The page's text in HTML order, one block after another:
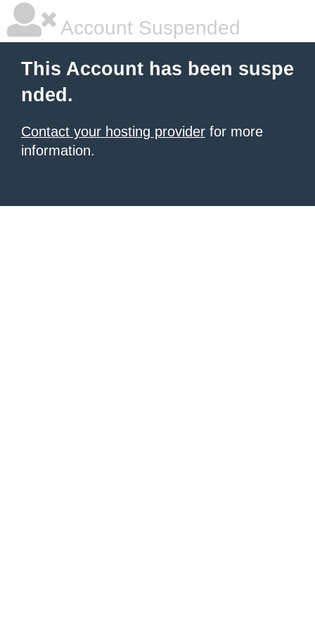
Account Suspended
This Account has been suspe
nded.
Contact your hosting provider for more
information.